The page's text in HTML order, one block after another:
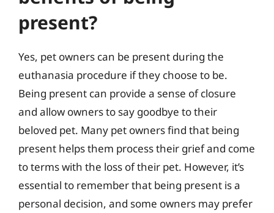
present?
Yes, pet owners can be present during the
euthanasia procedure if they choose to be.
Being present can provide a sense of closure
and allow owners to say goodbye to their
beloved pet. Many pet owners find that being
present helps them process their grief and come
to terms with the loss of their pet. However, it’s
essential to remember that being present is a
personal decision, and some owners may prefer